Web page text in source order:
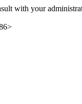
with your